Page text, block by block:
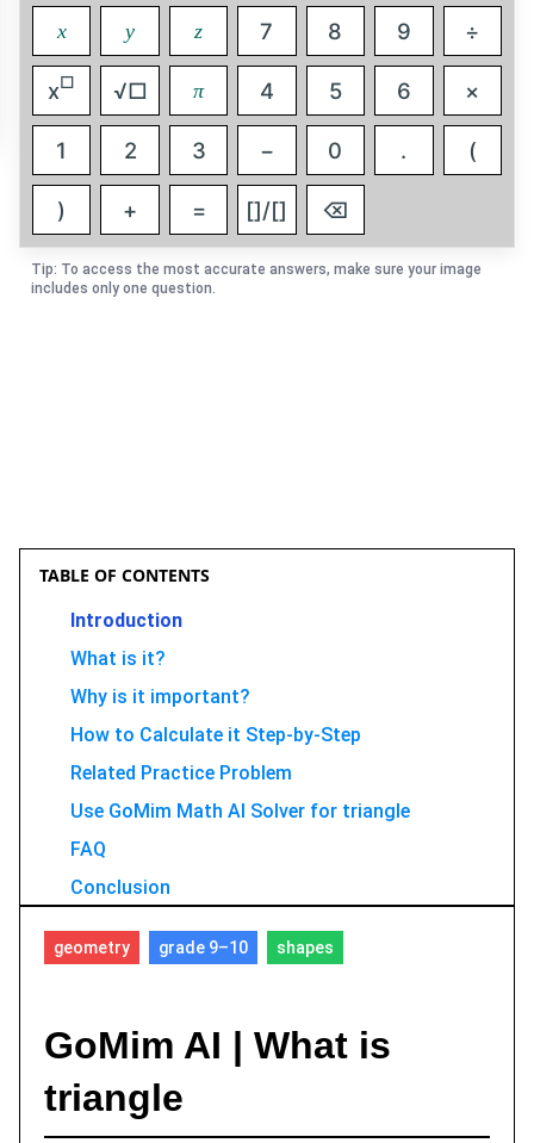
x y z 7 8 9 ÷
x□ √□ π 4 5 6 ×
1 2 3 − 0 . (
) + = []/[] ⌫
Tip: To access the most accurate answers, make sure your image
includes only one question.
TABLE OF CONTENTS
Introduction
What is it?
Why is it important?
How to Calculate it Step-by-Step
Related Practice Problem
Use GoMim Math AI Solver for triangle
FAQ
Conclusion
geometry grade 9–10 shapes
GoMim AI | What is
triangle